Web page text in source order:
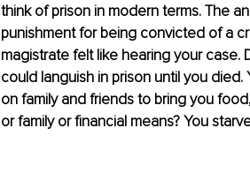
think of prison in modern terms. The
punishment for being convicted of a
magistrate felt like hearing your case.
could languish in prison until you
on family and friends to bring you
or family or financial means? You